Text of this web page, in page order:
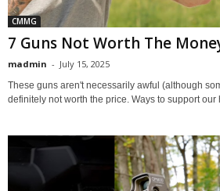
CMMG
7 Guns Not Worth The
madmin - July 15, 2025
These guns aren't necessarily awful (although
definitely not worth the price. Ways to support our